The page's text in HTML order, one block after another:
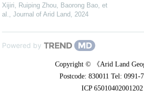
Xijiri, Ruiping Zhou, Baorong Bao, et
al., Journal of Arid Land, 2024
Powered by
Copyright © 《Arid Land
Postcode: 830011 Tel: 0991-
ICP 65010402001202